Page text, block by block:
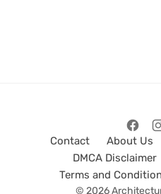
Contact About Us
DMCA Disclaimer
Terms and
© 2026